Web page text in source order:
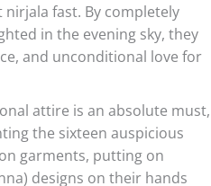
fast. By completely
in the evening sky, they
and unconditional love for
attire is an absolute must,
the sixteen auspicious
garments, putting on
designs on their hands